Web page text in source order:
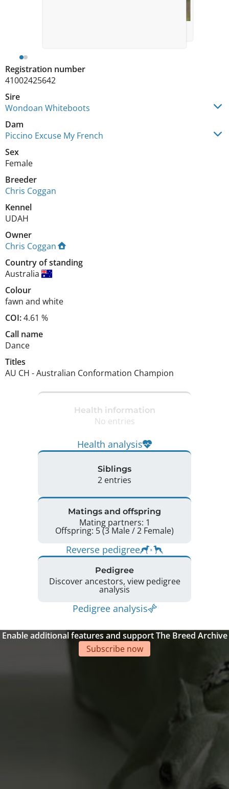
Registration number
41002425642
Sire
Wondoan Whiteboots
Dam
Piccino Excuse My French
Sex
Female
Breeder
Chris Coggan
Kennel
UDAH
Owner
Chris Coggan
Country of standing
Australia
Colour
fawn and white
COI:4.61 %
Call name
Dance
Titles
AU CH -Australian Conformation Champion
Health information
No entries
Health analysis
Siblings
2 entries
Matings and offspring
Mating partners: 1
Offspring: 5 (3 Male / 2 Female)
Reverse pedigree
Pedigree
Discover ancestors, view pedigree
analysis
Pedigree analysis
Enable additional features and support The Breed Archive
Subscribe now